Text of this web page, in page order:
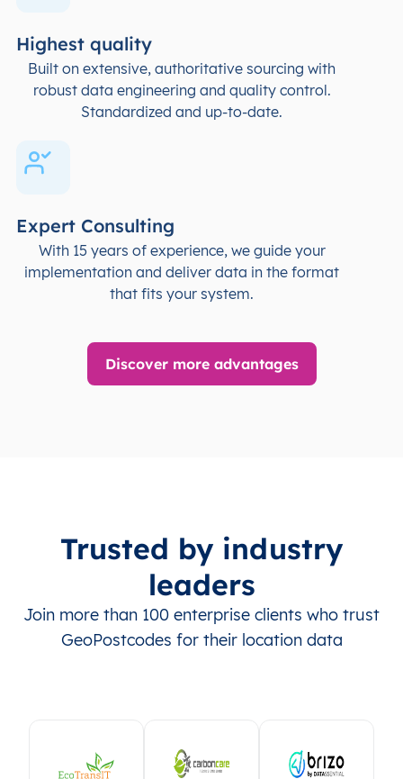
Highest quality
Built on extensive, authoritative sourcing with
robust data engineering and quality control.
Standardized and up-to-date.
Expert Consulting
With 15 years of experience, we guide your
implementation and deliver data in the format
that fits your system.
Discover more advantages
Trusted by industry
leaders
Join more than 100 enterprise clients who trust
GeoPostcodes for their location data